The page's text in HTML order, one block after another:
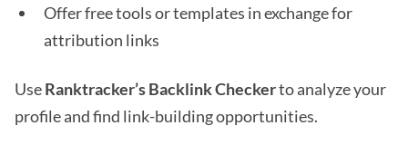
Offer free tools or templates in exchange for
attribution links
UseRanktracker’s Backlink Checkerto analyze your
profile and find link-building opportunities.